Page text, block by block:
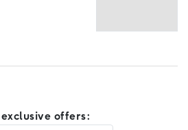
offers: